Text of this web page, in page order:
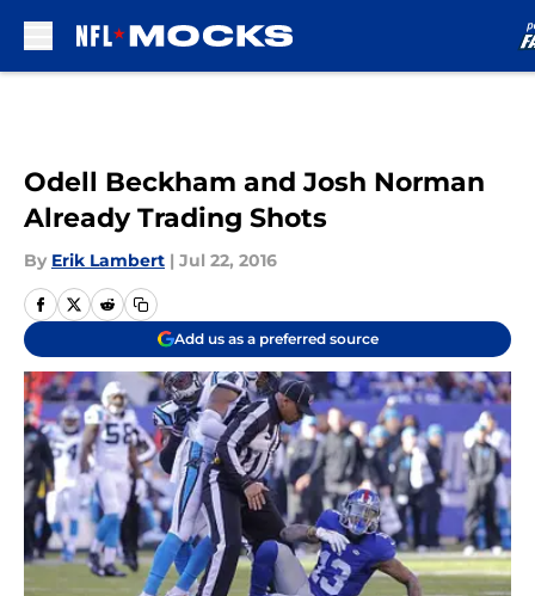
Odell Beckham and Josh Norman
Already Trading Shots
By Erik Lambert | Jul 22, 2016
Add us as a preferred source